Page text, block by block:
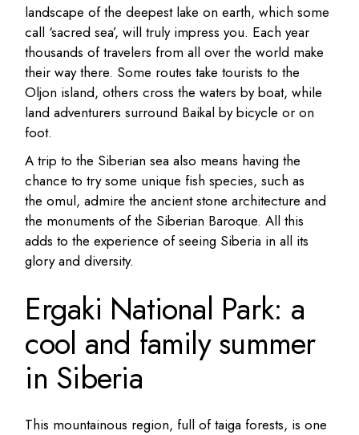
landscape of the deepest lake on earth, which some
call ‘sacred sea’, will truly impress you. Each year
thousands of travelers from all over the world make
their way there. Some routes take tourists to the
Oljon island, others cross the waters by boat, while
land adventurers surround Baikal by bicycle or on
foot.
A trip to the Siberian sea also means having the
chance to try some unique fish species, such as
the omul, admire the ancient stone architecture and
the monuments of the Siberian Baroque. All this
adds to the experience of seeing Siberia in all its
glory and diversity.
Ergaki National Park: a
cool and family summer
in Siberia
This mountainous region, full of taiga forests, is one